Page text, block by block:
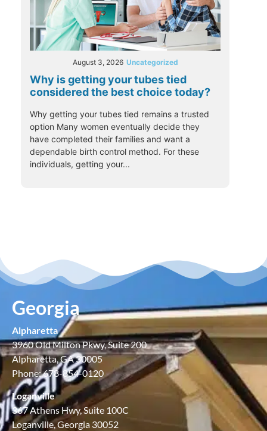
August 3, 2026 Uncategorized
Why is getting your tubes tied
considered the best choice today?
Why getting your tubes tied remains a trusted
option Many women eventually decide they
have completed their families and want a
dependable birth control method. For these
individuals, getting your...
Georgia
Alpharetta
3960 Old Milton Pkwy, Suite 200
Alpharetta, GA 30005
Phone: 678-854-0120
Loganville
367 Athens Hwy, Suite 100C
Loganville, Georgia 30052